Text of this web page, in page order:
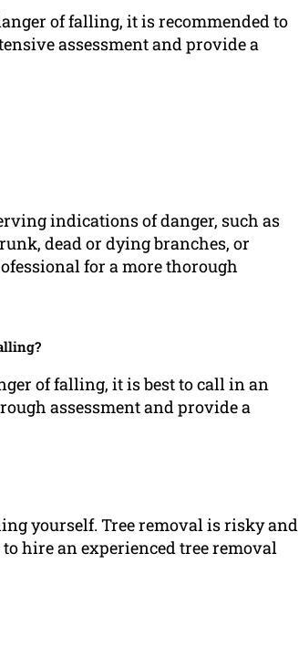
of falling, it is recommended to
assessment and provide a
indications of danger, such as
dead or dying branches, or
for a more thorough
of falling, it is best to call in an
assessment and provide a
yourself. Tree removal is risky and
hire an experienced tree removal